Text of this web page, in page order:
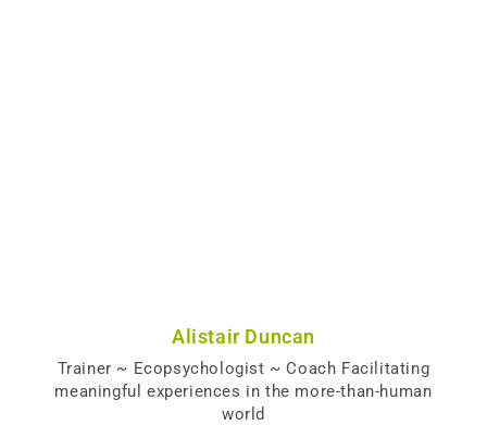
Alistair Duncan
Trainer ~ Ecopsychologist ~ Coach Facilitating
meaningful experiences in the more-than-human
world